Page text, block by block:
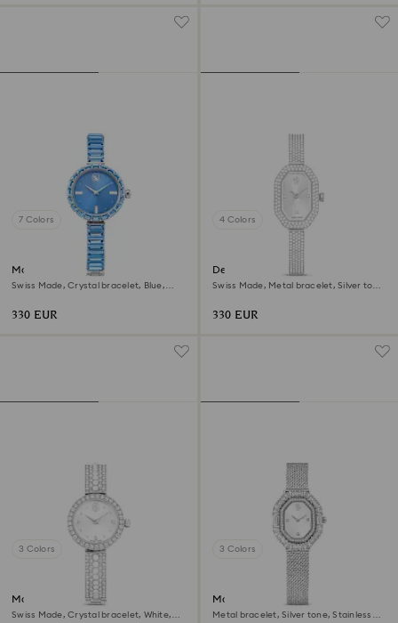
7 Colors
Matrix bangle watch
Swiss Made, Crystal bracelet, Blue,
330 EUR
4 Colors
Dextera bangle watch
Swiss Made, Metal bracelet, Silver tone,
330 EUR
3 Colors
Matrix pearl bangle watch
Swiss Made, Crystal bracelet, White,
3 Colors
Matrix octagon watch
Metal bracelet, Silver tone, Stainless